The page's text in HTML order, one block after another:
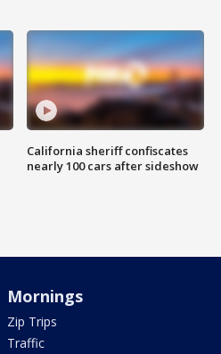
California sheriff confiscates
nearly 100 cars after sideshow
Mornings
Zip Trips
Traffic